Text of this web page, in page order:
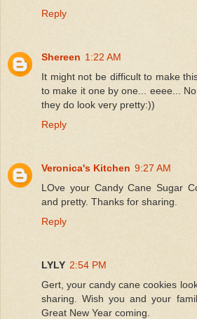
Reply
Shereen 1:22 AM
It might not be difficult to make
to make it one by one... eeee...
they do look very pretty:))
Reply
Veronica's Kitchen 9:27 AM
LOve your Candy Cane Sugar
and pretty. Thanks for sharing.
Reply
LYLY 2:54 PM
Gert, your candy cane cookies
sharing. Wish you and your
Great New Year coming.